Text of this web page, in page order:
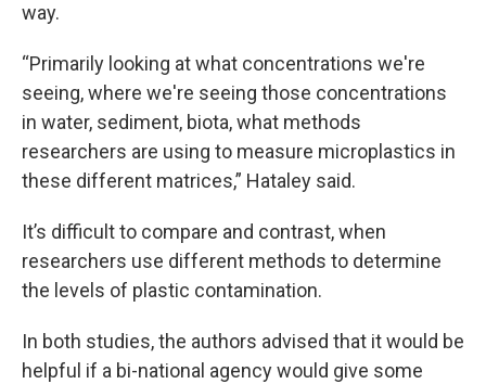
way.
“Primarily looking at what concentrations we're
seeing, where we're seeing those concentrations
in water, sediment, biota, what methods
researchers are using to measure microplastics in
these different matrices,” Hataley said.
It’s difficult to compare and contrast, when
researchers use different methods to determine
the levels of plastic contamination.
In both studies, the authors advised that it would be
helpful if a bi-national agency would give some